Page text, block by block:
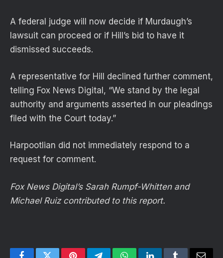
A federal judge will now decide if Murdaugh’s
lawsuit can proceed or if Hill’s bid to have it
dismissed succeeds.
A representative for Hill declined further comment,
telling Fox News Digital, “We stand by the legal
authority and arguments asserted in our pleadings
filed with the Court today.”
Harpootlian did not immediately respond to a
request for comment.
Fox News Digital’s Sarah Rumpf-Whitten and
Michael Ruiz contributed to this report.